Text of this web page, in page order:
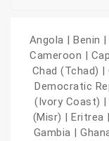
Angola | Benin
Cameroon |
Chad (Tchad)
Democratic
(Ivory Coast) |
(Misr) | Eritrea
Gambia |